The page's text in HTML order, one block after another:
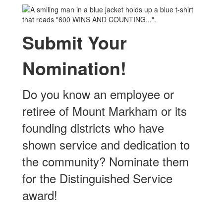
Submit Your
Nomination!
Do you know an employee or
retiree of Mount Markham or its
founding districts who have
shown service and dedication to
the community? Nominate them
for the Distinguished Service
award!